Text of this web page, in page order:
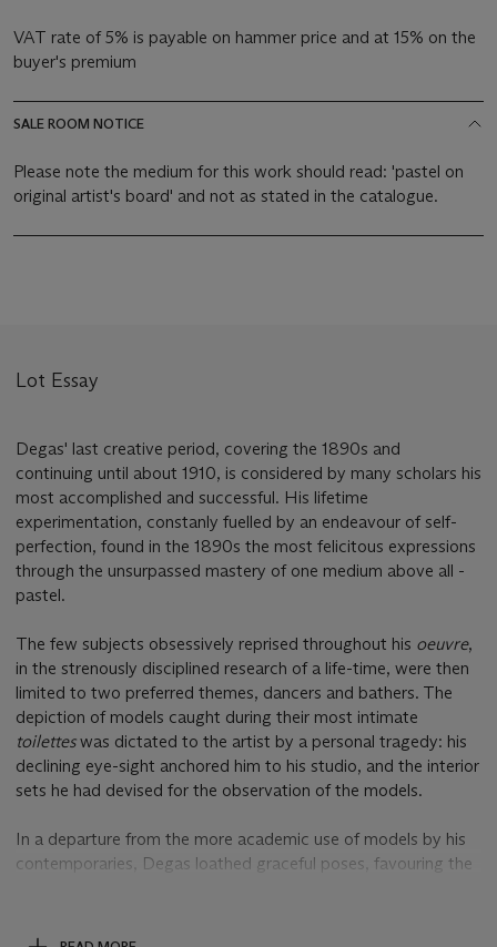
VAT rate of 5% is payable on hammer price and at 15% on the
buyer's premium
SALE ROOM NOTICE
Please note the medium for this work should read: 'pastel on
original artist's board' and not as stated in the catalogue.
Lot Essay
Degas' last creative period, covering the 1890s and
continuing until about 1910, is considered by many scholars his
most accomplished and successful. His lifetime
experimentation, constanly fuelled by an endeavour of self-
perfection, found in the 1890s the most felicitous expressions
through the unsurpassed mastery of one medium above all -
pastel.
The few subjects obsessively reprised throughout his oeuvre,
in the strenously disciplined research of a life-time, were then
limited to two preferred themes, dancers and bathers. The
depiction of models caught during their most intimate
toiletteswas dictated to the artist by a personal tragedy: his
declining eye-sight anchored him to his studio, and the interior
sets he had devised for the observation of the models.
In a departure from the more academic use of models by his
contemporaries, Degas loathed graceful poses, favouring the
personal care. He was fascinated, first and foremost, by their